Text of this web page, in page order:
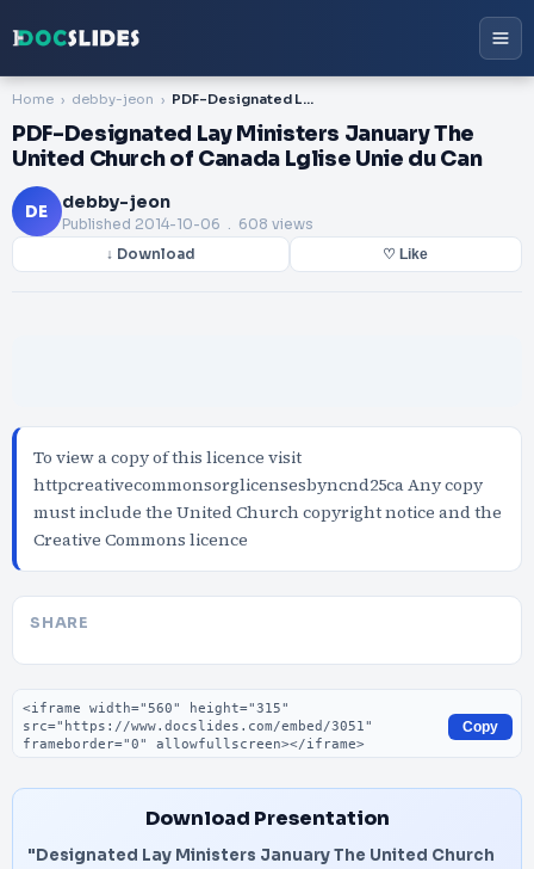
Home debby-jeon PDF-Designated Lay Ministers January The United Church of Canada Lglise Unie du Can
PDF-Designated Lay Ministers January The
United Church of Canada Lglise Unie du Can
DE debby-jeon
Published 2014-10-06 . 608 views
↓ Download ♡ Like
To view a copy of this licence visit
httpcreativecommonsorglicensesbyncnd25ca Any copy
must include the United Church copyright notice and the
Creative Commons licence
SHARE
Embed code
Copy
Download Presentation
"Designated Lay Ministers January The United Church